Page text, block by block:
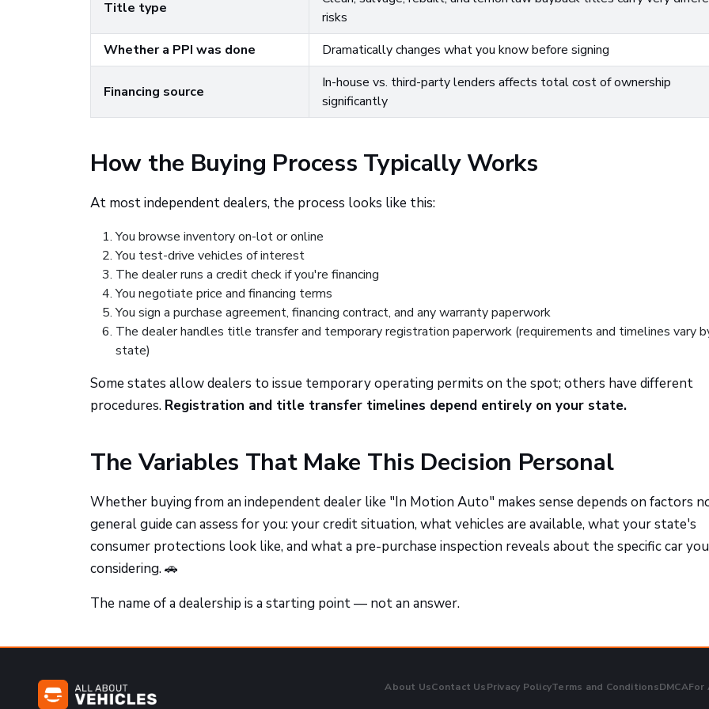
Title type
risks
Whether a PPI was done
Dramatically changes what you know before signing
Financing source
In-house vs. third-party lenders affects total cost of ownership
significantly
How the Buying Process Typically Works
At most independent dealers, the process looks like this:
You browse inventory on-lot or online
You test-drive vehicles of interest
The dealer runs a credit check if you're financing
You negotiate price and financing terms
You sign a purchase agreement, financing contract, and any warranty paperwork
The dealer handles title transfer and temporary registration paperwork (requirements and timelines vary
state)
Some states allow dealers to issue temporary operating permits on the spot; others have different
procedures. Registration and title transfer timelines depend entirely on your state.
The Variables That Make This Decision Personal
Whether buying from an independent dealer like "In Motion Auto" makes sense depends on factors
general guide can assess for you: your credit situation, what vehicles are available, what your state's
consumer protections look like, and what a pre-purchase inspection reveals about the specific car
considering. 🚗
The name of a dealership is a starting point — not an answer.
About UsContact UsPrivacy PolicyTerms and ConditionsDMCAFor